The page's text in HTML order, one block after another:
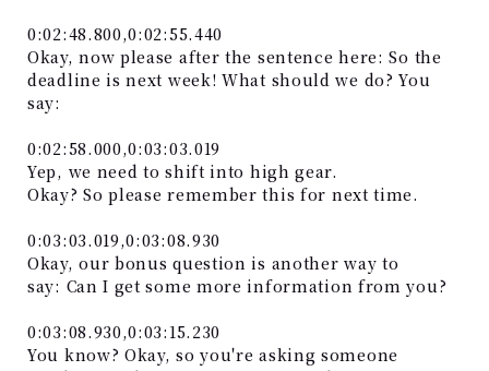
0:02:48.800,0:02:55.440
Okay, now please after the sentence here: So the
deadline is next week! What should we do? You
say:
0:02:58.000,0:03:03.019
Yep, we need to shift into high gear.
Okay? So please remember this for next time.
0:03:03.019,0:03:08.930
Okay, our bonus question is another way to
say: Can I get some more information from you?
0:03:08.930,0:03:15.230
You know? Okay, so you're asking someone